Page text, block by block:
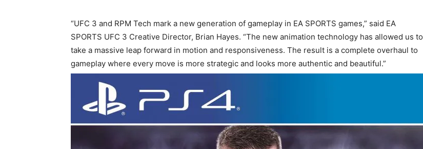
“UFC 3 and RPM Tech mark a new generation of gameplay in EA SPORTS games,” said EA
SPORTS UFC 3 Creative Director, Brian Hayes. “The new animation technology has allowed us to
take a massive leap forward in motion and responsiveness. The result is a complete overhaul to
gameplay where every move is more strategic and looks more authentic and beautiful.”